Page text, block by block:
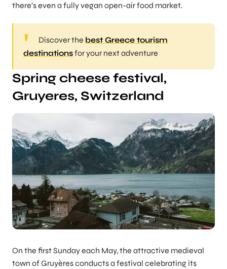
there’s even a fully vegan open-air food market.
Discover the best Greece tourism
destinationsfor your next adventure
Spring cheese festival,
Gruyeres, Switzerland
On the first Sunday each May, the attractive medieval
town of Gruyères conducts a festival celebrating its